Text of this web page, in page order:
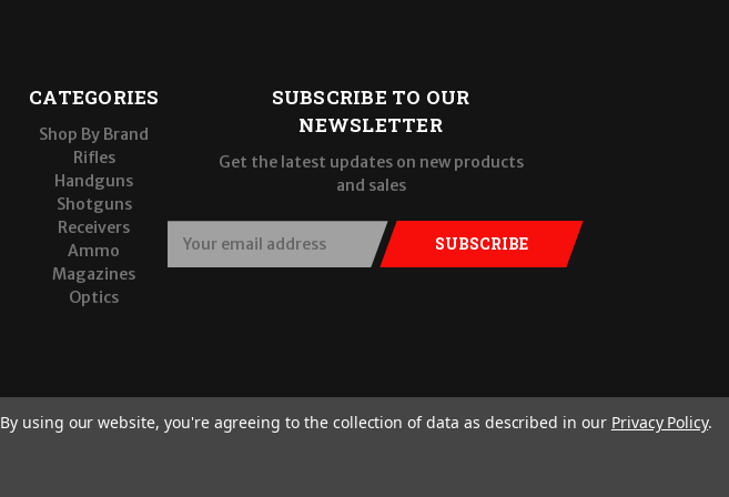
CATEGORIES
Shop By Brand
Rifles
Handguns
Shotguns
Receivers
Ammo
Magazines
Optics
SUBSCRIBE TO OUR
NEWSLETTER
Get the latest updates on new products
and sales
d
r
SUBSCRIBE
By using our website, you're agreeing to the collection of data as described in our Privacy Policy.